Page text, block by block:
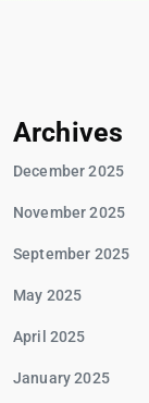
Archives
December 2025
November 2025
September 2025
May 2025
April 2025
January 2025